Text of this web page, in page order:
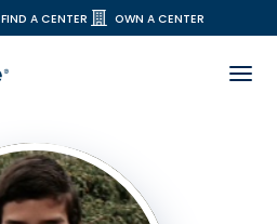
FIND A CENTER OWN A CENTER